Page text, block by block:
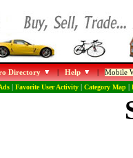
Directory |Help |Mobile
| Favorite User Activity| Category Map|